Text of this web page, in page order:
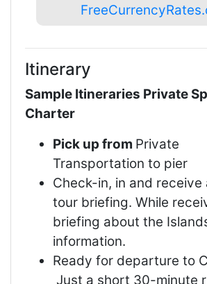
Itinerary
Sample Itineraries Private
Charter
Pick up from Private
Transportation to pier
Check-in, in and receive
tour briefing. While
briefing about the
information.
Ready for departure to
Just a short 30-minute